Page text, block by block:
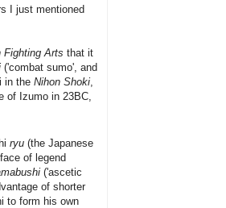
I just mentioned
Fighting Arts that it
('combat sumo', and
in the Nihon Shoki,
of Izumo in 23BC,
ryu (the Japanese
of legend
('ascetic
of shorter
to form his own